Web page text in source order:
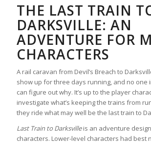
THE LAST TRAIN
DARKSVILLE: AN
ADVENTURE FOR
CHARACTERS
A rail caravan from Devil’s Breach to
show up for three days running, and no one
can figure out why. It’s up to the player
investigate what’s keeping the trains from
they ride what may well be the last train to
Last Train to Darksvilleis an adventure
characters. Lower-level characters had best